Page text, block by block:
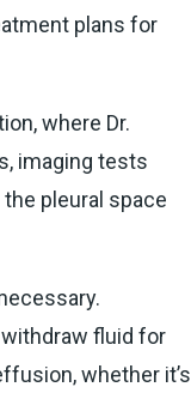
plans for
where Dr.
imaging tests
pleural space
fluid for
whether it’s